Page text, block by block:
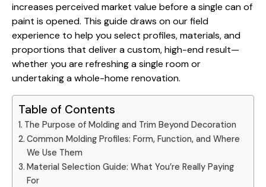
increases perceived market value before a single can of
paint is opened. This guide draws on our field
experience to help youselect profiles, materials, and
proportions that deliver a custom, high-end result—
whether you are refreshing a single room or
undertaking a whole-home renovation.
Table of Contents
The Purpose of Molding and Trim Beyond Decoration
Common Molding Profiles: Form, Function, and Where
We Use Them
Material Selection Guide: What You’re Really Paying
For